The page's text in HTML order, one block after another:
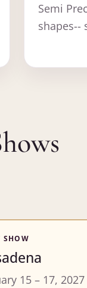
Semi
shapes--
SHOW
15 – 17, 2027